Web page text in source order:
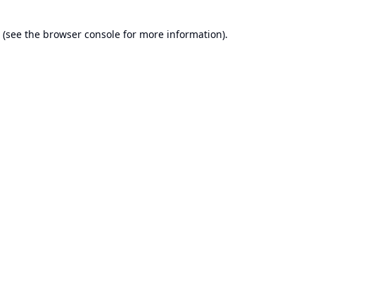
(see the browser console for more information).